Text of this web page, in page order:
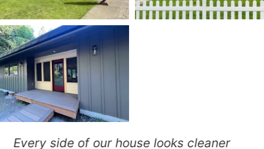
Our faded siding needed attention,